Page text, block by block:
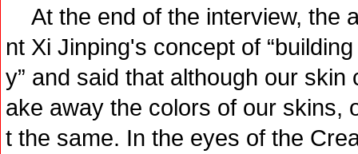
At the end of the interview, the
nt Xi Jinping's concept of
y” and said that although our
ake away the colors of our skins,
t the same. In the eyes of the